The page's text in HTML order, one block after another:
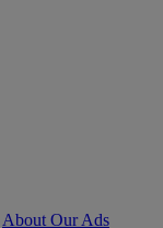
About Our Ads